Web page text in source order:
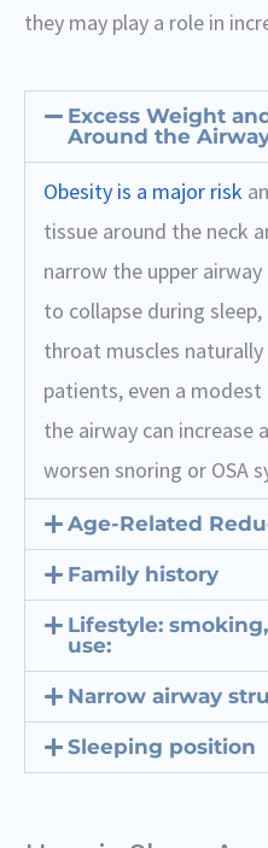
they may play a role in
Excess Weight
Around the
Obesity is a major risk
tissue around the neck
narrow the upper
to collapse during
throat muscles
patients, even a
the airway can increase
worsen snoring or OSA
Age-Related
Family history
Lifestyle:
use:
Narrow airway
Sleeping position